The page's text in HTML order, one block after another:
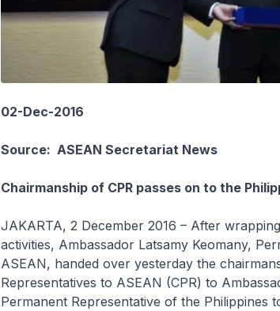
02-Dec-2016
Source: ASEAN Secretariat News
Chairmanship of CPR passes on to the
JAKARTA, 2 December 2016 – After
activities, Ambassador Latsamy Keomany,
ASEAN, handed over yesterday the
Representatives to ASEAN (CPR) to
Permanent Representative of the Philippines